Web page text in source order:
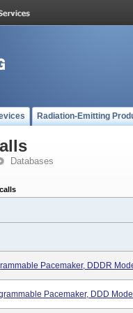
Radiation-Emitting
Databases
Pacemaker, DDDR
Pacemaker, DDD